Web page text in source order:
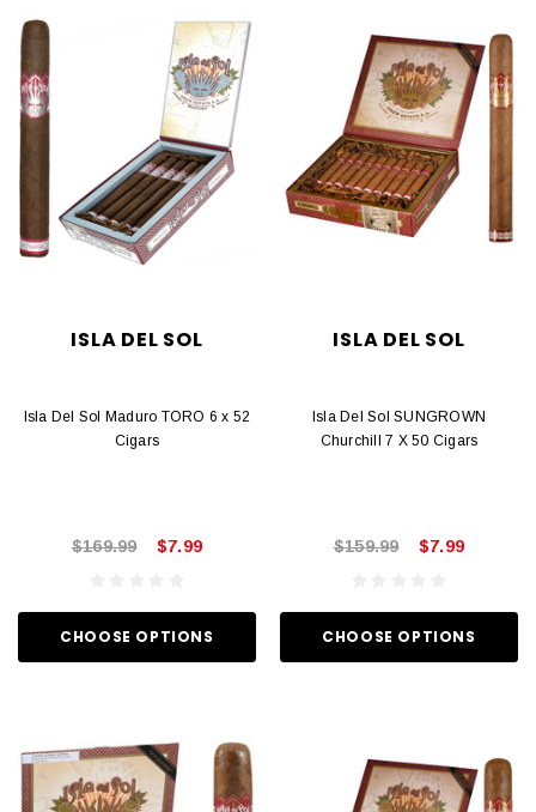
ISLA DEL SOL
Isla Del Sol Maduro TORO 6 x 52
Cigars
$169.99 $7.99
CHOOSE OPTIONS
ISLA DEL SOL
Isla Del Sol SUNGROWN
Churchill 7 X 50 Cigars
$159.99 $7.99
CHOOSE OPTIONS